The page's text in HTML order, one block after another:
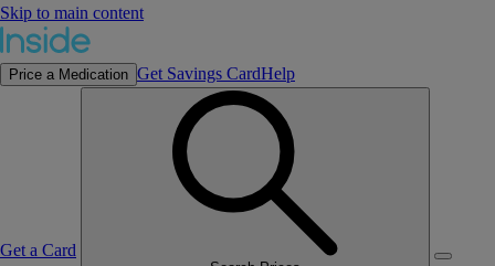
Skip to main content
Price a Medication Get Savings CardHelp
Get a Card